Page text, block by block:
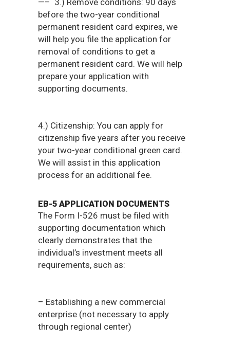
—– 3.) Remove conditions: 90 days
before the two-year conditional
permanent resident card expires, we
will help you file the application for
removal of conditions to get a
permanent resident card. We will help
prepare your application with
supporting documents.
4.) Citizenship: You can apply for
citizenship five years after you receive
your two-year conditional green card.
We will assist in this application
process for an additional fee.​
EB-5 APPLICATION DOCUMENTS
The Form I-526 must be filed with
supporting documentation which
clearly demonstrates that the
individual’s investment meets all
requirements, such as:​
– Establishing a new commercial
enterprise (not necessary to apply
through regional center)